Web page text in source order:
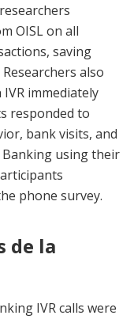
OISL on all
saving
Researchers also
immediately
responded to
bank visits, and
using their
phone survey.
de la
IVR calls were